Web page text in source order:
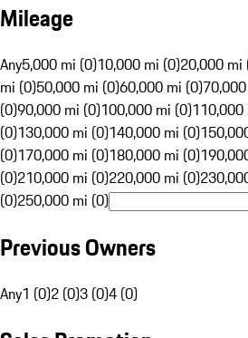
Mileage
Any5,000 mi (0)10,000 mi (0)20,000 mi
mi (0)50,000 mi (0)60,000 mi (0)
(0)90,000 mi (0)100,000 mi (0)110,000
(0)130,000 mi (0)140,000 mi (0)
(0)170,000 mi (0)180,000 mi (0)
(0)210,000 mi (0)220,000 mi (0)
(0)250,000 mi (0)
Previous Owners
Any1 (0)2 (0)3 (0)4 (0)